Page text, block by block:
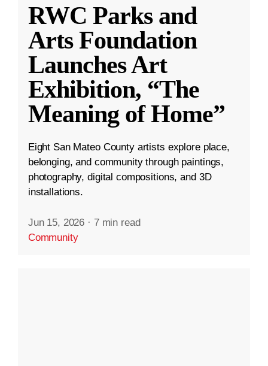
RWC Parks and
Arts Foundation
Launches Art
Exhibition, “The
Meaning of Home”
Eight San Mateo County artists explore place,
belonging, and community through paintings,
photography, digital compositions, and 3D
installations.
Jun 15, 2026 · 7 min read
Community